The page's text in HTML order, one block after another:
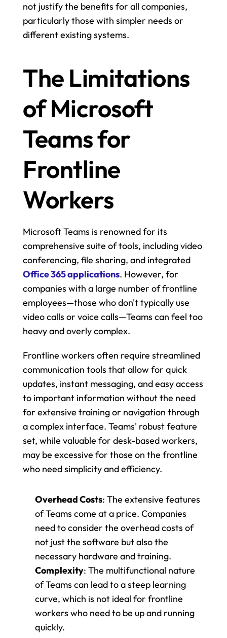
not justify the benefits for all companies,
particularly those with simpler needs or
different existing systems.
The Limitations
of Microsoft
Teams for
Frontline
Workers
Microsoft Teams is renowned for its
comprehensive suite of tools, including video
Office 365 applications. However, for
companies with a large number of frontline
employees—those who don't typically use
video calls or voice calls—Teams can feel too
heavy and overly complex.
Frontline workers often require streamlined
communication tools that allow for quick
updates, instant messaging, and easy access
to important information without the need
for extensive training or navigation through
a complex interface. Teams' robust feature
set, while valuable for desk-based workers,
may be excessive for those on the frontline
who need simplicity and efficiency.
Overhead Costs: The extensive features
of Teams come at a price. Companies
need to consider the overhead costs of
not just the software but also the
necessary hardware and training.
Complexity: The multifunctional nature
of Teams can lead to a steep learning
curve, which is not ideal for frontline
workers who need to be up and running
quickly.